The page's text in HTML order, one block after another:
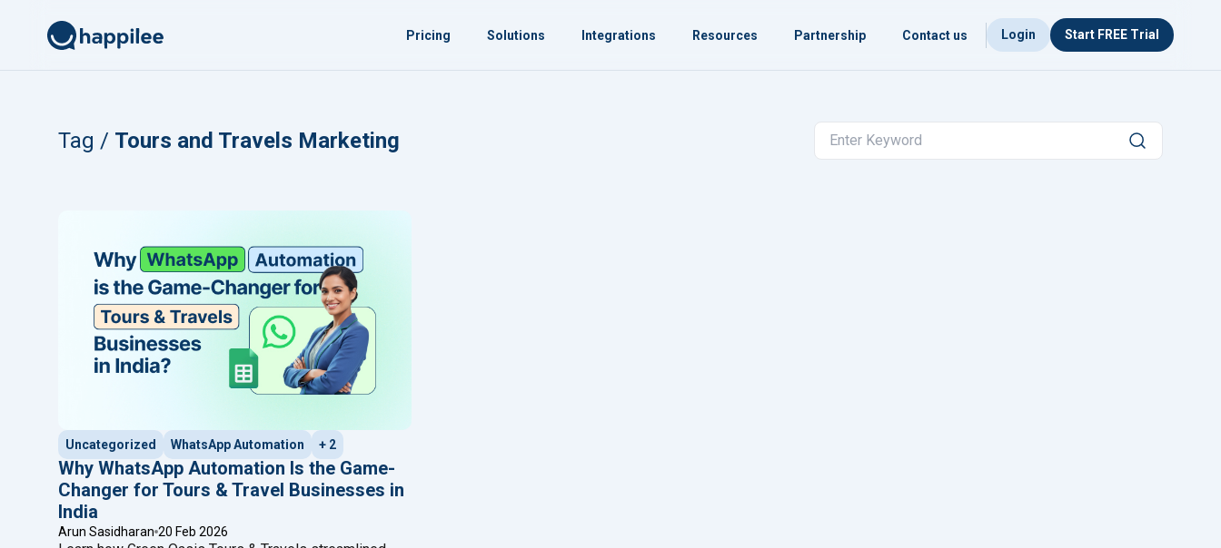
Pricing Solutions Integrations Resources Partnership Contact us Login Start FREE Trial
Tag / Tours and Travels Marketing
Uncategorized WhatsApp Automation + 2
Why WhatsApp Automation Is the Game-
Changer for Tours & Travel Businesses in
India
Arun Sasidharan 20 Feb 2026